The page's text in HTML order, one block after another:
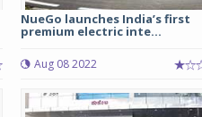
NueGo launches India’s first
premium electric inte...
Aug 08 2022